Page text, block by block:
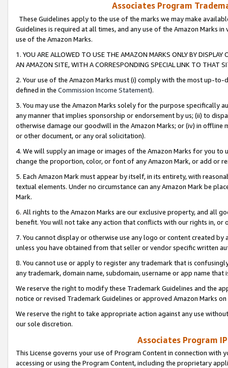
Associates Program
These Guidelines apply to the use of the marks we may make
Guidelines is required at all times, and any use of the Amazon Marks
use of the Amazon Marks.
1. YOU ARE ALLOWED TO USE THE AMAZON MARKS ONLY BY
AN AMAZON SITE, WITH A CORRESPONDING SPECIAL LINK TO THAT
2. Your use of the Amazon Marks must (i) comply with the most up-
defined in the Commission Income Statement).
3. You may use the Amazon Marks solely for the purpose specifically
any manner that implies sponsorship or endorsement by us; (ii) to
otherwise damage our goodwill in the Amazon Marks; or (iv) in offline
or other document, or any oral solicitation).
4. We will supply an image or images of the Amazon Marks for you to
change the proportion, color, or font of any Amazon Mark, or add or
5. Each Amazon Mark must appear by itself, in its entirety, with
textual elements. Under no circumstance can any Amazon Mark be
Mark.
6. All rights to the Amazon Marks are our exclusive property, and all
benefit. You will not take any action that conflicts with our rights in, or
7. You cannot display or otherwise use any logo or content created
unless you have obtained from that seller or vendor specific written
8. You cannot use or apply to register any trademark that is
any trademark, domain name, subdomain, username or app name
We reserve the right to modify these Trademark Guidelines and the
notice or revised Trademark Guidelines or approved Amazon Marks
We reserve the right to take appropriate action against any use
our sole discretion.
Associates Program
This License governs your use of Program Content in connection
accessing or using the Program Content, including the proprietary